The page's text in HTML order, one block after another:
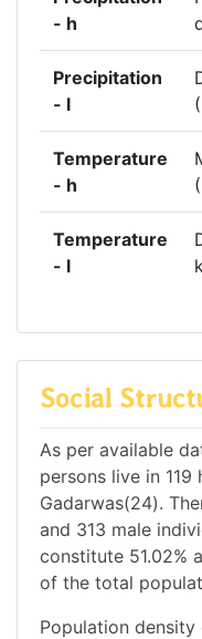
- h
Precipitation
- l
Temperature
- h
Temperature
- l
Social
As per available
persons live in
Gadarwas(24).
and 313 male
constitute 51.02%
of the total
Population